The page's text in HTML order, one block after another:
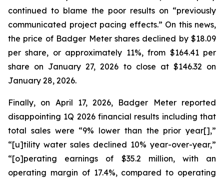
continued to blame the poor results on “previously
communicated project pacing effects.” On this news,
the price of Badger Meter shares declined by $18.09
per share, or approximately 11%, from $164.41 per
share on January 27, 2026 to close at $146.32 on
January 28, 2026.
Finally, on April 17, 2026, Badger Meter reported
disappointing 1Q 2026 financial results including that
total sales were “9% lower than the prior year[],”
“[u]tility water sales declined 10% year-over-year,”
“[o]perating earnings of $35.2 million, with an
operating margin of 17.4%, compared to operating